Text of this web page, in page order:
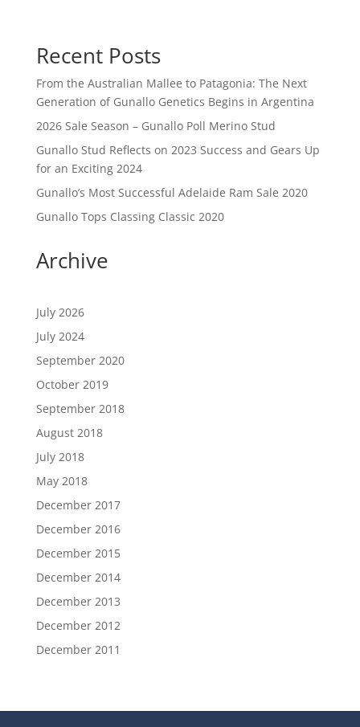
Recent Posts
From the Australian Mallee to Patagonia: The Next
Generation of Gunallo Genetics Begins in Argentina
2026 Sale Season – Gunallo Poll Merino Stud
Gunallo Stud Reflects on 2023 Success and Gears Up
for an Exciting 2024
Gunallo’s Most Successful Adelaide Ram Sale 2020
Gunallo Tops Classing Classic 2020
Archive
July 2026
July 2024
September 2020
October 2019
September 2018
August 2018
July 2018
May 2018
December 2017
December 2016
December 2015
December 2014
December 2013
December 2012
December 2011